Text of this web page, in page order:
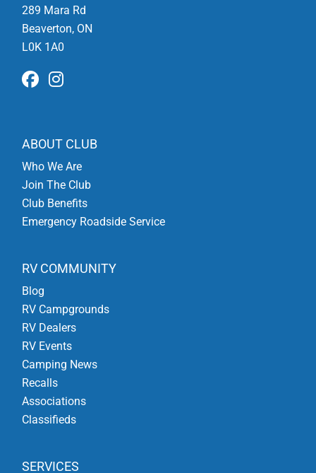
289 Mara Rd
Beaverton, ON
L0K 1A0
ABOUT CLUB
Who We Are
Join The Club
Club Benefits
Emergency Roadside Service
RV COMMUNITY
Blog
RV Campgrounds
RV Dealers
RV Events
Camping News
Recalls
Associations
Classifieds
SERVICES